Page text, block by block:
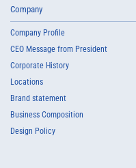
Company
Company Profile
CEO Message from President
Corporate History
Locations
Brand statement
Business Composition
Design Policy